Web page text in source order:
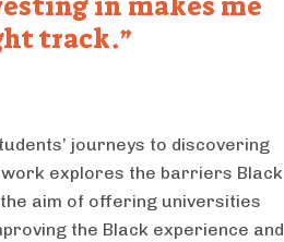
track.
journeys to discovering
explores the barriers Black
aim of offering universities
the Black experience and